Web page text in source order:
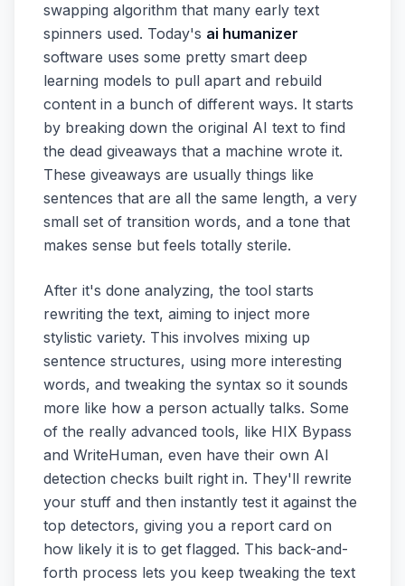
swapping algorithm that many early text
spinners used. Today's ai humanizer
software uses some pretty smart deep
learning models to pull apart and rebuild
content in a bunch of different ways. It starts
by breaking down the original AI text to find
the dead giveaways that a machine wrote it.
These giveaways are usually things like
sentences that are all the same length, a very
small set of transition words, and a tone that
makes sense but feels totally sterile.
After it's done analyzing, the tool starts
rewriting the text, aiming to inject more
stylistic variety. This involves mixing up
sentence structures, using more interesting
words, and tweaking the syntax so it sounds
more like how a person actually talks. Some
of the really advanced tools, like HIX Bypass
and WriteHuman, even have their own AI
detection checks built right in. They'll rewrite
your stuff and then instantly test it against the
top detectors, giving you a report card on
how likely it is to get flagged. This back-and-
forth process lets you keep tweaking the text